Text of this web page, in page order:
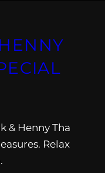
& Henny Tha
Relax